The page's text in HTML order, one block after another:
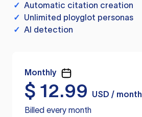
✓ Automatic citation creation
✓ Unlimited ployglot personas
✓ AI detection
Monthly
$ 12.99
USD / month
Billed every month